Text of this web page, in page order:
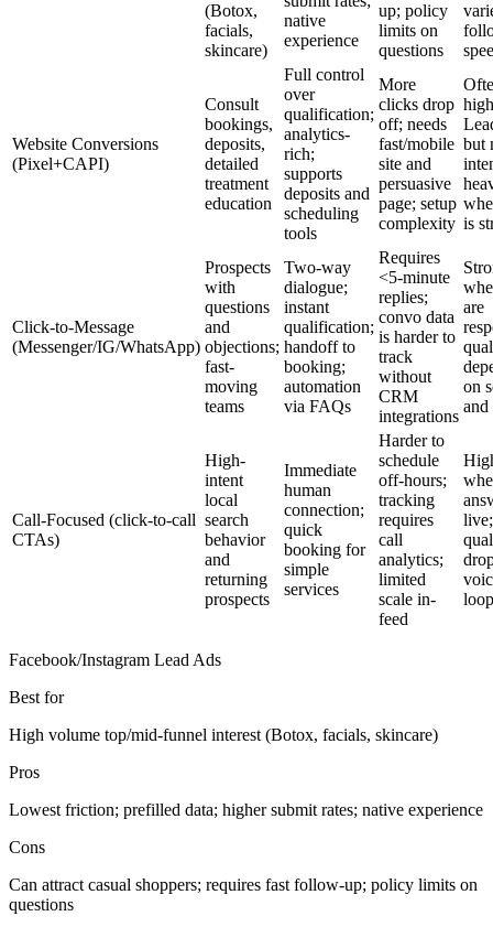
(Botox,
facials,
skincare)
native
experience
up; policy
limits on
questions
Website Conversions
(Pixel+CAPI)
Consult
bookings,
deposits,
detailed
treatment
education
Full control
over
qualification;
analytics-
rich;
supports
deposits and
scheduling
tools
More
clicks drop
off; needs
fast/mobile
site and
persuasive
page; setup
complexity
but
is
Click-to-Message
(Messenger/IG/WhatsApp)
Prospects
with
questions
and
objections;
fast-
moving
teams
Two-way
dialogue;
instant
qualification;
handoff to
booking;
automation
via FAQs
Requires
<5-minute
replies;
convo data
is harder to
track
without
CRM
integrations
are
on
and
Call-Focused (click-to-call
CTAs)
High-
intent
local
search
behavior
and
returning
prospects
Immediate
human
connection;
quick
booking for
simple
services
Harder to
schedule
off-hours;
tracking
requires
call
analytics;
limited
scale in-
feed
live;
Facebook/Instagram Lead Ads
Best for
High volume top/mid-funnel interest (Botox, facials, skincare)
Pros
Lowest friction; prefilled data; higher submit rates; native experience
Cons
Can attract casual shoppers; requires fast follow-up; policy limits on
questions